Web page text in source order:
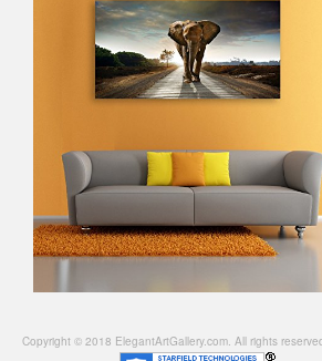
Copyright © 2018 ElegantArtGallery.com. All rights